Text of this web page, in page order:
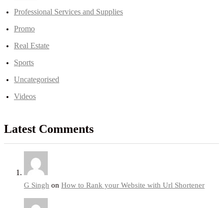
Professional Services and Supplies
Promo
Real Estate
Sports
Uncategorised
Videos
Latest Comments
G Singh on How to Rank your Website with Url Shortener